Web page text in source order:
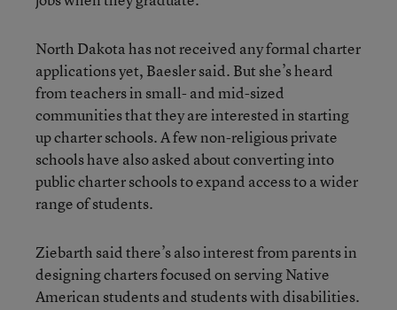
North Dakota has not received any formal charter
applications yet, Baesler said. But she’s heard
from teachers in small- and mid-sized
communities that they are interested in starting
up charter schools. A few non-religious private
schools have also asked about converting into
public charter schools to expand access to a wider
range of students.
Ziebarth said there’s also interest from parents in
designing charters focused on serving Native
American students and students with disabilities.